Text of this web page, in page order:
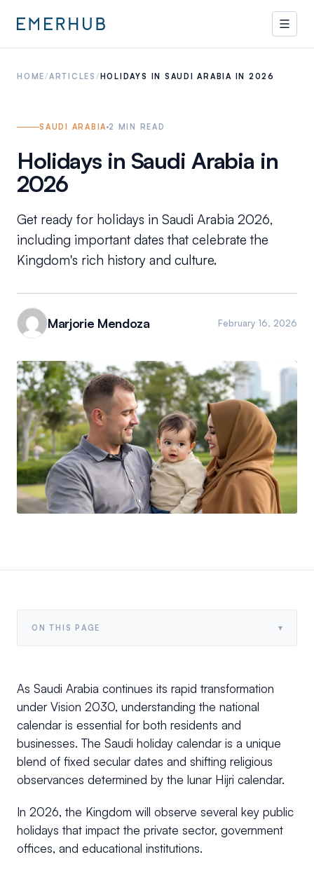
HOME/ARTICLES / HOLIDAYS IN SAUDI ARABIA IN 2026
SAUDI ARABIA 2 MIN READ
Holidays in Saudi Arabia in
2026
Get ready for holidays in Saudi Arabia 2026,
including important dates that celebrate the
Kingdom's rich history and culture.
Marjorie Mendoza February 16, 2026
ON THIS PAGE ▾
As Saudi Arabia continues its rapid transformation
under Vision 2030, understanding the national
calendar is essential for both residents and
businesses. The Saudi holiday calendar is a unique
blend of fixed secular dates and shifting religious
observances determined by the lunar Hijri calendar.
In 2026, the Kingdom will observe several key public
holidays that impact the private sector, government
offices, and educational institutions.